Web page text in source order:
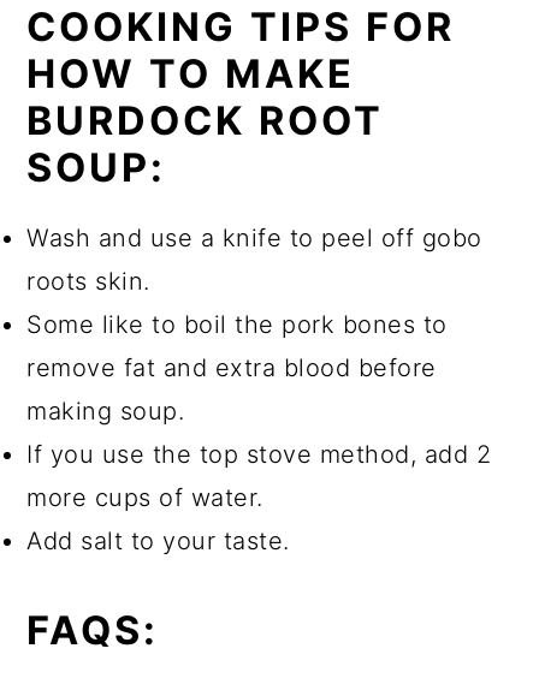
COOKING TIPS FOR
HOW TO MAKE
BURDOCK ROOT
SOUP:
Wash and use a knife to peel off gobo
roots skin.
Some like to boil the pork bones to
remove fat and extra blood before
making soup.
If you use the top stove method, add 2
more cups of water.
Add salt to your taste.
FAQS: